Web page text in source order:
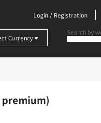
Login / Registration
Currency